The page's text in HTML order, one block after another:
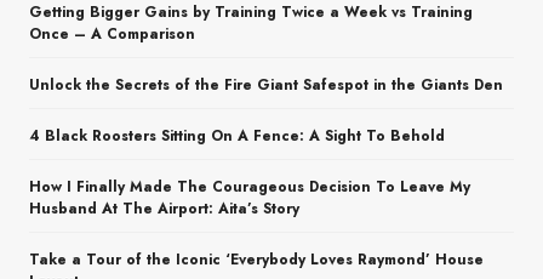
Getting Bigger Gains by Training Twice a Week vs Training
Once – A Comparison
Unlock the Secrets of the Fire Giant Safespot in the Giants Den
4 Black Roosters Sitting On A Fence: A Sight To Behold
How I Finally Made The Courageous Decision To Leave My
Husband At The Airport: Aita’s Story
Take a Tour of the Iconic ‘Everybody Loves Raymond’ House